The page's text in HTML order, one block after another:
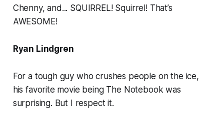
Chenny, and... SQUIRREL! Squirrel! That’s
AWESOME!
Ryan Lindgren
For a tough guy who crushes people on the ice,
his favorite movie being The Notebook was
surprising. But I respect it.